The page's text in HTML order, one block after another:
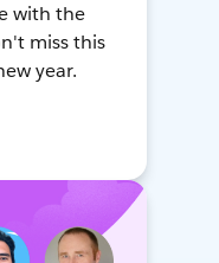
with the
miss this
year.